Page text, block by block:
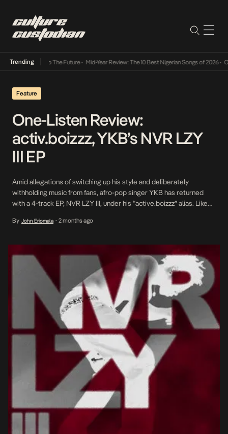
Trending
Its Way Into The Future• Mid-Year Review: The 10 Best Nigerian Songs of 2026• On
Feature
One-Listen Review:
activ.boizzz, YKB’s NVR LZY
III EP
Amid allegations of switching up his style and deliberately
withholding music from fans, afro-pop singer YKB has returned
with a 4-track EP, NVR LZY III, under his “active.boizzz” alias. Like
most notably Madlib’s many side projects, this is a subversion, if
By John Eriomala • 2 months ago